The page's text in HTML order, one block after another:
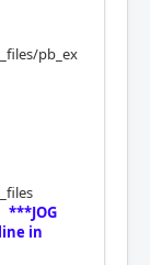
pb_ex
***JOG
in